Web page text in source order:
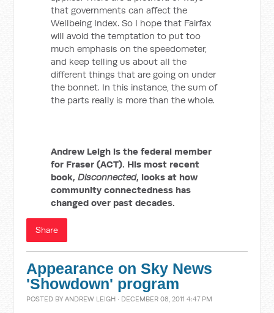
that governments can affect the
Wellbeing Index. So I hope that Fairfax
will avoid the temptation to put too
much emphasis on the speedometer,
and keep telling us about all the
different things that are going on under
the bonnet. In this instance, the sum of
the parts really is more than the whole.
Andrew Leigh is the federal member
for Fraser (ACT). His most recent
book,Disconnected, looks at how
community connectedness has
changed over past decades.
Share
Appearance on Sky News
'Showdown' program
POSTED BYANDREW LEIGH · DECEMBER 08, 2011 4:47 PM